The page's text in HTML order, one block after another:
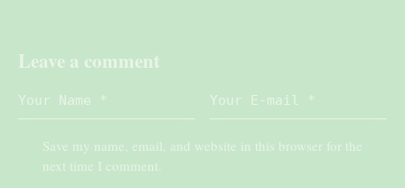
Leave a comment
Save my name, email, and website in this browser for the
next time I comment.